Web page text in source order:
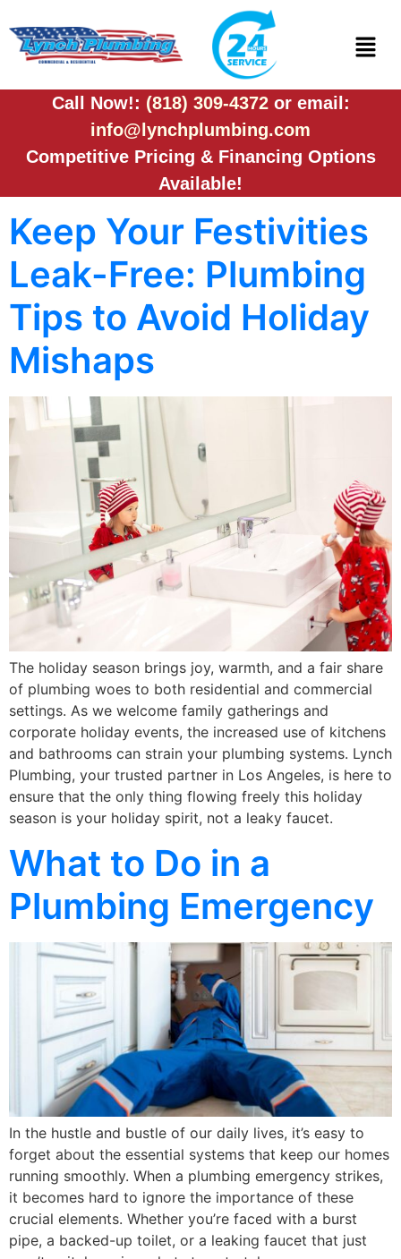
Call Now!: (818) 309-4372 or email:
info@lynchplumbing.com
Competitive Pricing & Financing Options
Available!
Keep Your Festivities
Leak-Free: Plumbing
Tips to Avoid Holiday
Mishaps
The holiday season brings joy, warmth, and a fair share
of plumbing woes to both residential and commercial
settings. As we welcome family gatherings and
corporate holiday events, the increased use of kitchens
and bathrooms can strain your plumbing systems. Lynch
Plumbing, your trusted partner in Los Angeles, is here to
ensure that the only thing flowing freely this holiday
season is your holiday spirit, not a leaky faucet.
What to Do in a
Plumbing Emergency
In the hustle and bustle of our daily lives, it’s easy to
forget about the essential systems that keep our homes
running smoothly. When a plumbing emergency strikes,
it becomes hard to ignore the importance of these
crucial elements. Whether you’re faced with a burst
pipe, a backed-up toilet, or a leaking faucet that just